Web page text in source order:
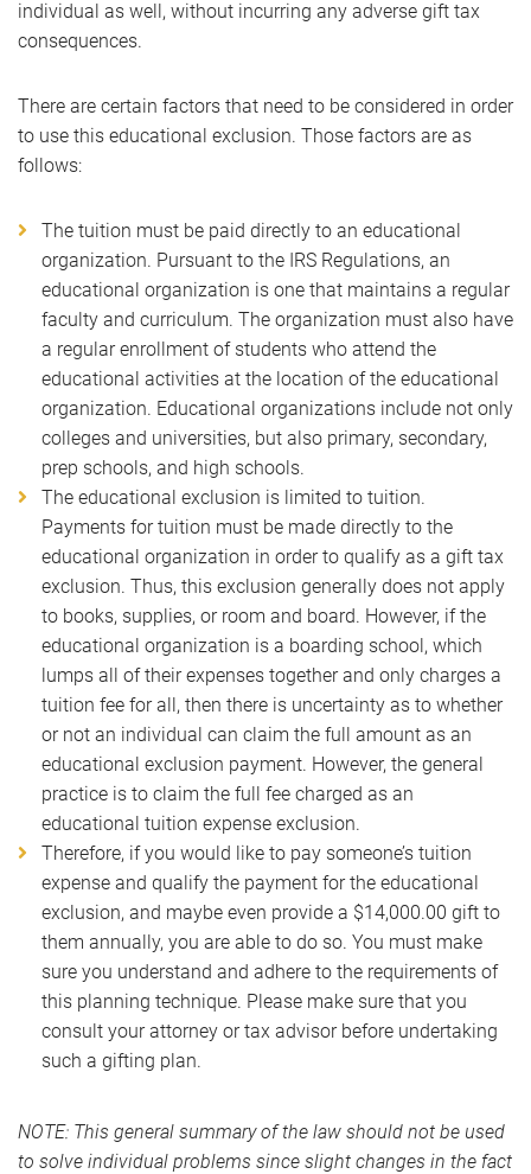
individual as well, without incurring any adverse gift tax
consequences.
There are certain factors that need to be considered in order
to use this educational exclusion. Those factors are as
follows:
The tuition must be paid directly to an educational
organization. Pursuant to the IRS Regulations, an
educational organization is one that maintains a regular
faculty and curriculum. The organization must also have
a regular enrollment of students who attend the
educational activities at the location of the educational
organization. Educational organizations include not only
colleges and universities, but also primary, secondary,
prep schools, and high schools.
The educational exclusion is limited to tuition.
Payments for tuition must be made directly to the
educational organization in order to qualify as a gift tax
exclusion. Thus, this exclusion generally does not apply
to books, supplies, or room and board. However, if the
educational organization is a boarding school, which
lumps all of their expenses together and only charges a
tuition fee for all, then there is uncertainty as to whether
or not an individual can claim the full amount as an
educational exclusion payment. However, the general
practice is to claim the full fee charged as an
educational tuition expense exclusion.
Therefore, if you would like to pay someone’s tuition
expense and qualify the payment for the educational
exclusion, and maybe even provide a $14,000.00 gift to
them annually, you are able to do so. You must make
sure you understand and adhere to the requirements of
this planning technique. Please make sure that you
consult your attorney or tax advisor before undertaking
such a gifting plan.
NOTE: This general summary of the law should not be used
to solve individual problems since slight changes in the fact